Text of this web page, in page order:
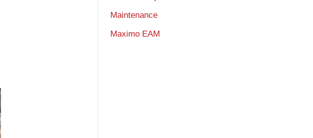
Maintenance
Maximo EAM